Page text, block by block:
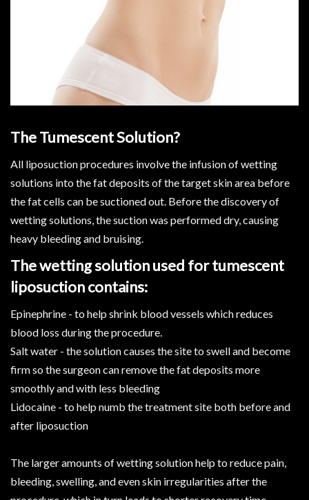
The Tumescent Solution?
All liposuction procedures involve the infusion of wetting
solutions into the fat deposits of the target skin area before
the fat cells can be suctioned out. Before the discovery of
wetting solutions, the suction was performed dry, causing
heavy bleeding and bruising.
The wetting solution used for tumescent
liposuction contains:
Epinephrine - to help shrink blood vessels which reduces
blood loss during the procedure.
Salt water - the solution causes the site to swell and become
firm so the surgeon can remove the fat deposits more
smoothly and with less bleeding
Lidocaine - to help numb the treatment site both before and
after liposuction
The larger amounts of wetting solution help to reduce pain,
bleeding, swelling, and even skin irregularities after the